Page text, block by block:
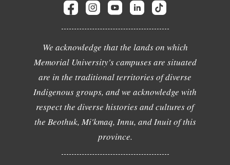
We acknowledge that the lands on which
Memorial University's campuses are situated
are in the traditional territories of diverse
Indigenous groups, and we acknowledge with
respect the diverse histories and cultures of
the Beothuk, Mi'kmaq, Innu, and Inuit of this
province.